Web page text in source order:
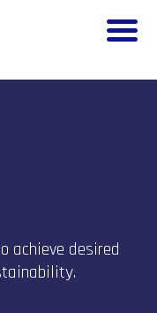
achieve desired